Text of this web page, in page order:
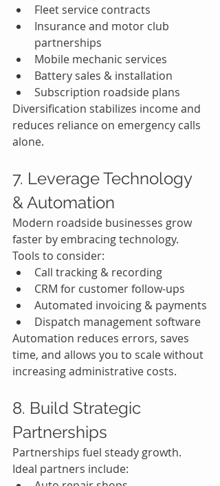
Fleet service contracts
Insurance and motor club
partnerships
Mobile mechanic services
Battery sales & installation
Subscription roadside plans
Diversification stabilizes income and
reduces reliance on emergency calls
alone.
7. Leverage Technology
& Automation
Modern roadside businesses grow
faster by embracing technology.
Tools to consider:
Call tracking & recording
CRM for customer follow-ups
Automated invoicing & payments
Dispatch management software
Automation reduces errors, saves
time, and allows you to scale without
increasing administrative costs.
8. Build Strategic
Partnerships
Partnerships fuel steady growth.
Ideal partners include: